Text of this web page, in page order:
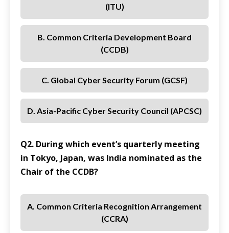
(ITU)
B. Common Criteria Development Board
(CCDB)
C. Global Cyber Security Forum (GCSF)
D. Asia-Pacific Cyber Security Council (APCSC)
Q2. During which event’s quarterly meeting
in Tokyo, Japan, was India nominated as the
Chair of the CCDB?
A. Common Criteria Recognition Arrangement
(CCRA)